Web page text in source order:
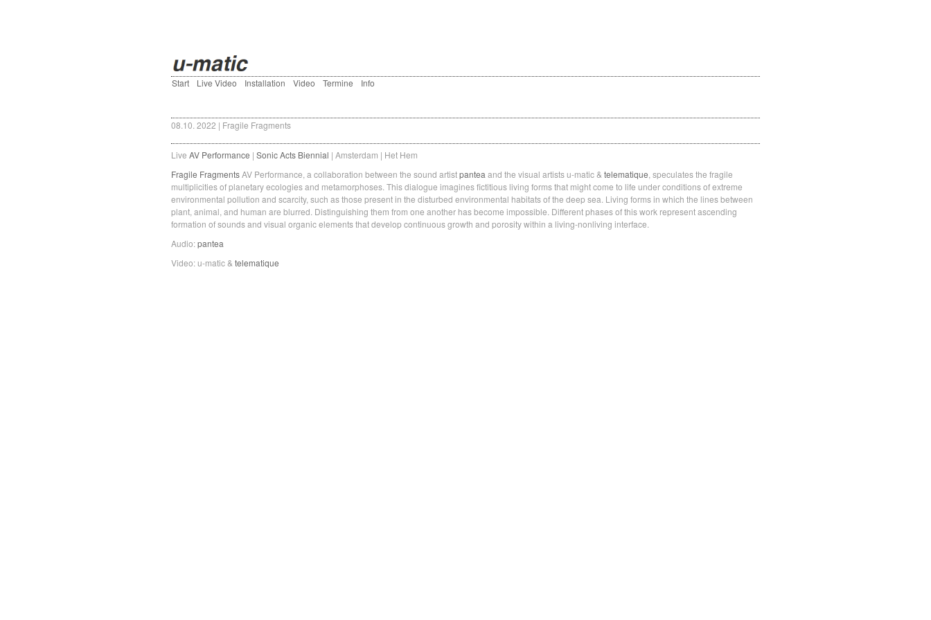
Start Live Video Installation Video Termine Info
08.10. 2022 | Fragile Fragments
Live AV Performance | Sonic Acts Biennial | Amsterdam | Het Hem
Fragile FragmentsAV Performance, a collaboration between the sound artistpantea and the visual artists u-matic & telematique , speculates the fragile
multiplicities of planetary ecologies and metamorphoses. This dialogue imagines fictitious living forms that might come to life under conditions of extreme
environmental pollution and scarcity, such as those present in the disturbed environmental habitats of the deep sea. Living forms in which the lines between
plant, animal, and human are blurred. Distinguishing them from one another has become impossible. Different phases of this work represent ascending
formation of sounds and visual organic elements that develop continuous growth and porosity within a living-nonliving interface.
Audio:pantea
Video: u-matic & telematique